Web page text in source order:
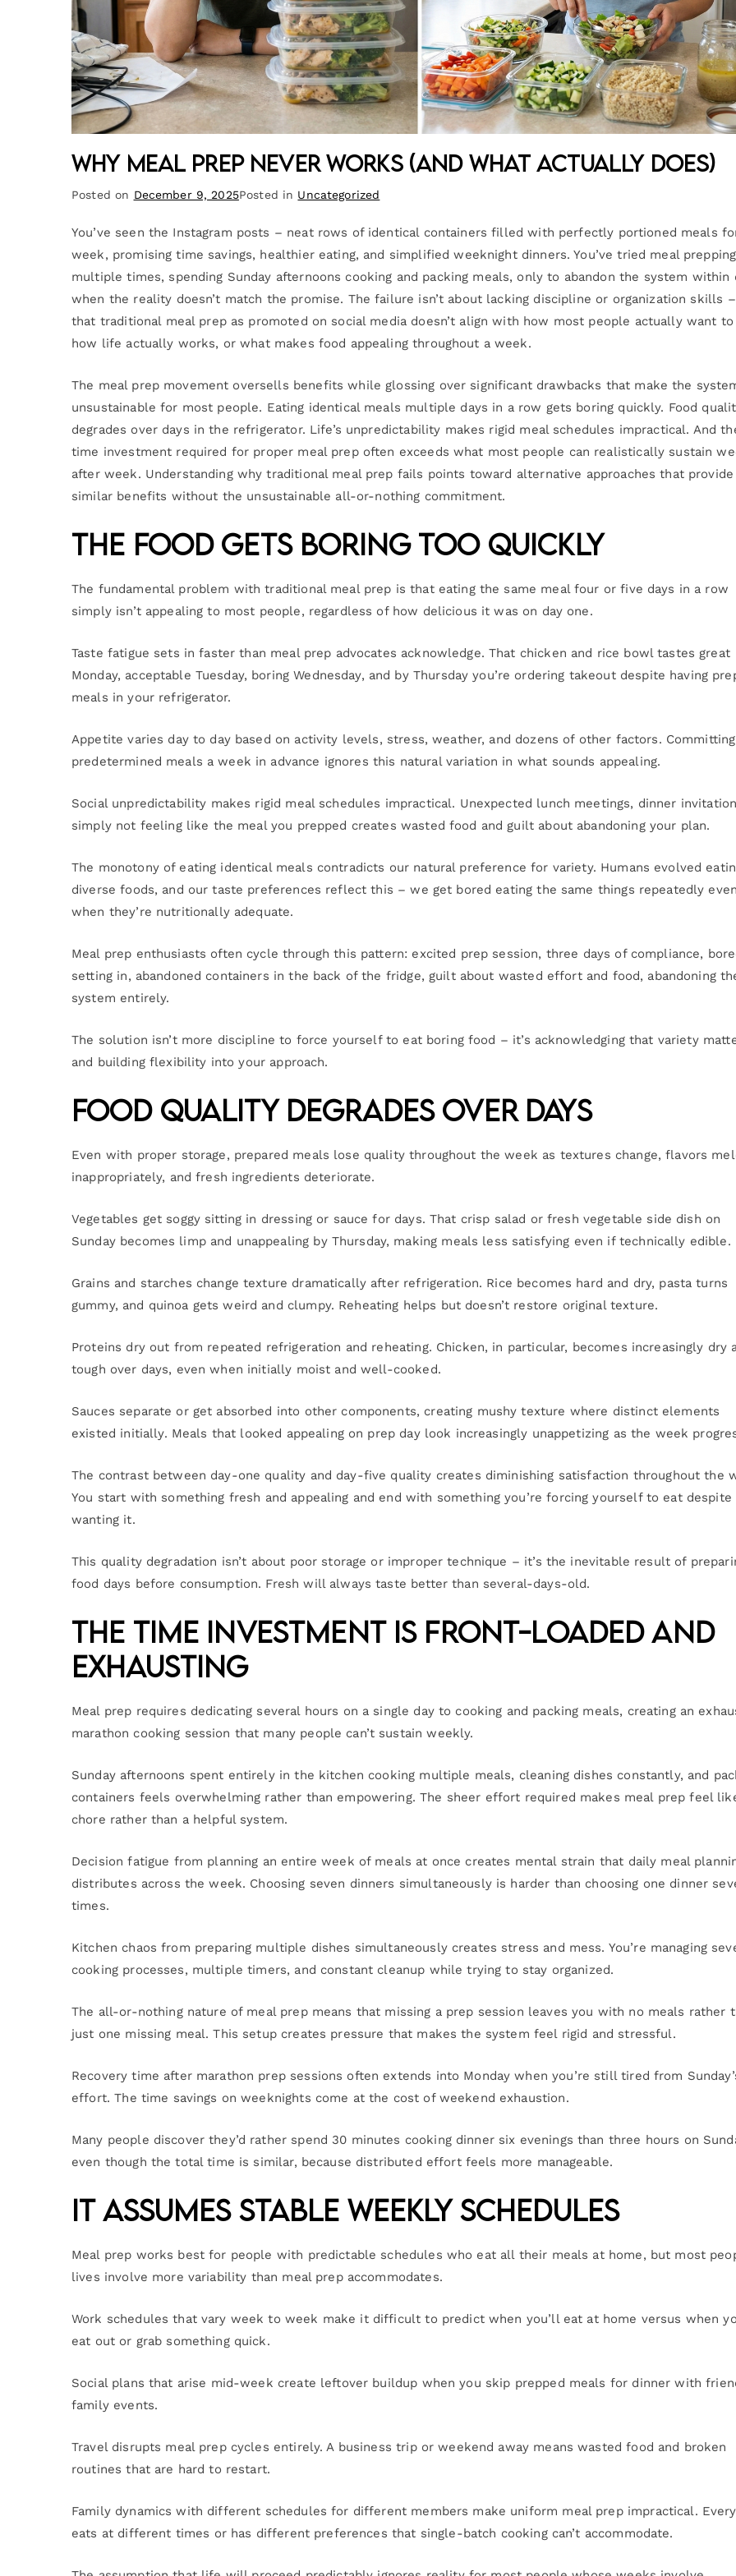
Why Meal Prep Never Works (And What Actually Does)
Posted on December 9, 2025Posted in Uncategorized
You’ve seen the Instagram posts – neat rows of identical containers filled with perfectly portioned meals
week, promising time savings, healthier eating, and simplified weeknight dinners. You’ve tried meal prepping
multiple times, spending Sunday afternoons cooking and packing meals, only to abandon the system within
when the reality doesn’t match the promise. The failure isn’t about lacking discipline or organization skills –
that traditional meal prep as promoted on social media doesn’t align with how most people actually want to
how life actually works, or what makes food appealing throughout a week.
The meal prep movement oversells benefits while glossing over significant drawbacks that make the
unsustainable for most people. Eating identical meals multiple days in a row gets boring quickly. Food
degrades over days in the refrigerator. Life’s unpredictability makes rigid meal schedules impractical. And
time investment required for proper meal prep often exceeds what most people can realistically sustain
after week. Understanding why traditional meal prep fails points toward alternative approaches that provide
similar benefits without the unsustainable all-or-nothing commitment.
The Food Gets Boring Too Quickly
The fundamental problem with traditional meal prep is that eating the same meal four or five days in a row
simply isn’t appealing to most people, regardless of how delicious it was on day one.
Taste fatigue sets in faster than meal prep advocates acknowledge. That chicken and rice bowl tastes great
Monday, acceptable Tuesday, boring Wednesday, and by Thursday you’re ordering takeout despite having
meals in your refrigerator.
Appetite varies day to day based on activity levels, stress, weather, and dozens of other factors.
predetermined meals a week in advance ignores this natural variation in what sounds appealing.
Social unpredictability makes rigid meal schedules impractical. Unexpected lunch meetings, dinner
simply not feeling like the meal you prepped creates wasted food and guilt about abandoning your plan.
The monotony of eating identical meals contradicts our natural preference for variety. Humans evolved
diverse foods, and our taste preferences reflect this – we get bored eating the same things repeatedly even
when they’re nutritionally adequate.
Meal prep enthusiasts often cycle through this pattern: excited prep session, three days of compliance,
setting in, abandoned containers in the back of the fridge, guilt about wasted effort and food, abandoning
system entirely.
The solution isn’t more discipline to force yourself to eat boring food – it’s acknowledging that variety
and building flexibility into your approach.
Food Quality Degrades Over Days
Even with proper storage, prepared meals lose quality throughout the week as textures change, flavors
inappropriately, and fresh ingredients deteriorate.
Vegetables get soggy sitting in dressing or sauce for days. That crisp salad or fresh vegetable side dish on
Sunday becomes limp and unappealing by Thursday, making meals less satisfying even if technically edible.
Grains and starches change texture dramatically after refrigeration. Rice becomes hard and dry, pasta turns
gummy, and quinoa gets weird and clumpy. Reheating helps but doesn’t restore original texture.
Proteins dry out from repeated refrigeration and reheating. Chicken, in particular, becomes increasingly dry
tough over days, even when initially moist and well-cooked.
Sauces separate or get absorbed into other components, creating mushy texture where distinct elements
existed initially. Meals that looked appealing on prep day look increasingly unappetizing as the week
The contrast between day-one quality and day-five quality creates diminishing satisfaction throughout the
You start with something fresh and appealing and end with something you’re forcing yourself to eat despite
wanting it.
This quality degradation isn’t about poor storage or improper technique – it’s the inevitable result of
food days before consumption. Fresh will always taste better than several-days-old.
The Time Investment Is Front-Loaded and
Exhausting
Meal prep requires dedicating several hours on a single day to cooking and packing meals, creating an
marathon cooking session that many people can’t sustain weekly.
Sunday afternoons spent entirely in the kitchen cooking multiple meals, cleaning dishes constantly, and
containers feels overwhelming rather than empowering. The sheer effort required makes meal prep feel
chore rather than a helpful system.
Decision fatigue from planning an entire week of meals at once creates mental strain that daily meal
distributes across the week. Choosing seven dinners simultaneously is harder than choosing one dinner
times.
Kitchen chaos from preparing multiple dishes simultaneously creates stress and mess. You’re managing
cooking processes, multiple timers, and constant cleanup while trying to stay organized.
The all-or-nothing nature of meal prep means that missing a prep session leaves you with no meals rather
just one missing meal. This setup creates pressure that makes the system feel rigid and stressful.
Recovery time after marathon prep sessions often extends into Monday when you’re still tired from
effort. The time savings on weeknights come at the cost of weekend exhaustion.
Many people discover they’d rather spend 30 minutes cooking dinner six evenings than three hours on
even though the total time is similar, because distributed effort feels more manageable.
It Assumes Stable Weekly Schedules
Meal prep works best for people with predictable schedules who eat all their meals at home, but most
lives involve more variability than meal prep accommodates.
Work schedules that vary week to week make it difficult to predict when you’ll eat at home versus when
eat out or grab something quick.
Social plans that arise mid-week create leftover buildup when you skip prepped meals for dinner with
family events.
Travel disrupts meal prep cycles entirely. A business trip or weekend away means wasted food and broken
routines that are hard to restart.
Family dynamics with different schedules for different members make uniform meal prep impractical.
eats at different times or has different preferences that single-batch cooking can’t accommodate.